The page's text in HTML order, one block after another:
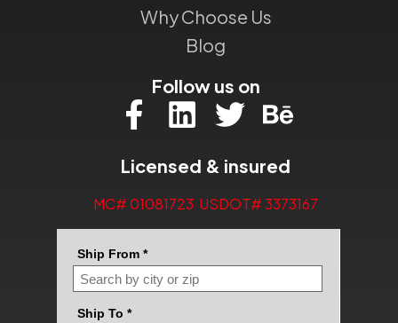
Why Choose Us
Blog
Follow us on
Licensed & insured
MC# 01081723 USDOT# 3373167